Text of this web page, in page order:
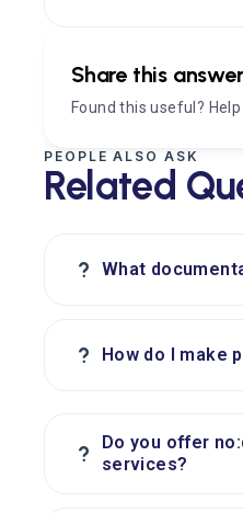
Share this answer
Found this useful?
PEOPLE ALSO ASK
Related
? What
? How do I make
?
Do you offer
services?